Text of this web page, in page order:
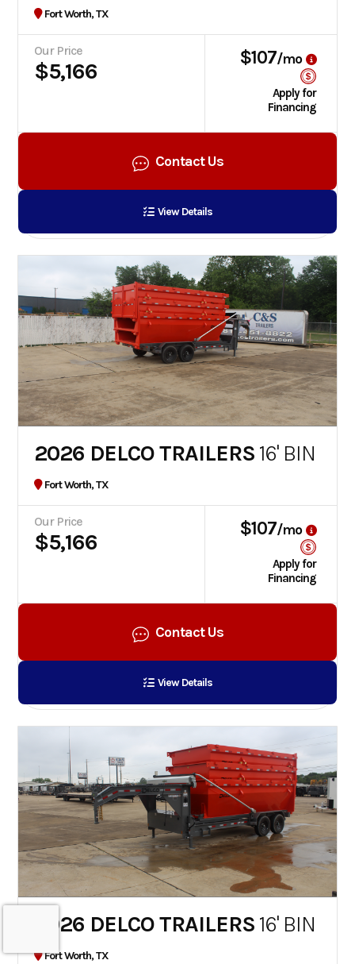
Fort Worth, TX
Our Price
$5,166
$107/mo
Apply for
Financing
Contact Us
View Details
2026 DELCO TRAILERS 16' BIN
Fort Worth, TX
Our Price
$5,166
$107/mo
Apply for
Financing
Contact Us
View Details
2026 DELCO TRAILERS 16' BIN
Fort Worth, TX